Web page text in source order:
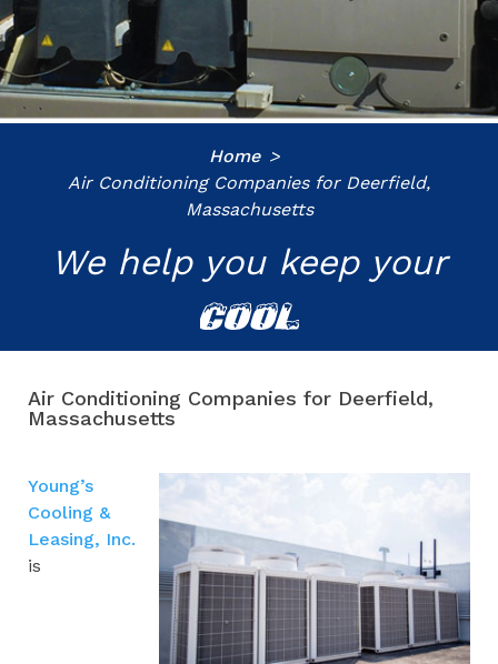
Home
Air Conditioning Companies for Deerfield,
Massachusetts
We help you keep your
COOL
Air Conditioning Companies for Deerfield,
Massachusetts
Young’s
Cooling &
Leasing, Inc.
is